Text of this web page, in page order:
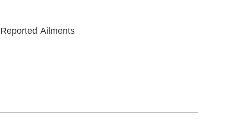
Reported Ailments